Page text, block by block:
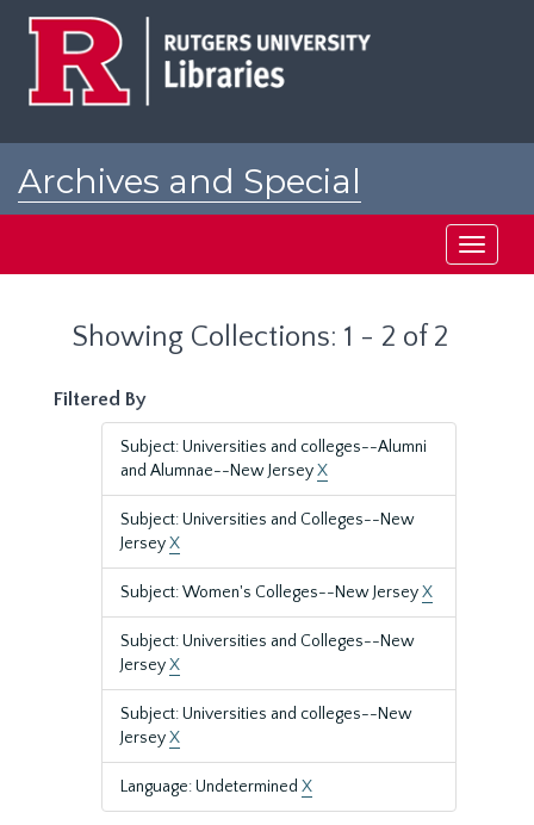
Archives and Special
Toggle
Showing Collections: 1 - 2 of 2
Filtered By
Subject: Universities and colleges--Alumni
and Alumnae--New JerseyX
Subject: Universities and Colleges--New
JerseyX
Subject: Women's Colleges--New JerseyX
Subject: Universities and Colleges--New
JerseyX
Subject: Universities and colleges--New
JerseyX
Language: Undetermined X